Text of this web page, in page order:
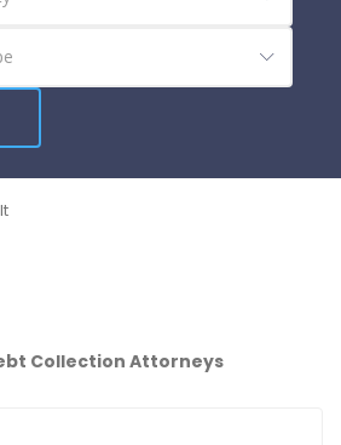
Collection Attorneys